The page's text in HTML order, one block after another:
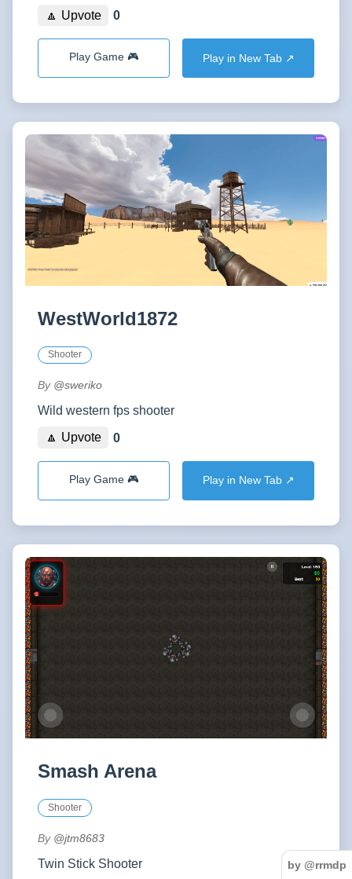
🔼 Upvote
0
Play Game 🎮 Play in New Tab ↗️
WestWorld1872
Shooter
By @sweriko
Wild western fps shooter
🔼 Upvote
0
Play Game 🎮 Play in New Tab ↗️
Smash Arena
Shooter
By @jtm8683
Twin Stick Shooter by @rrmdp